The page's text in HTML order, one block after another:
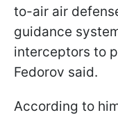
to-air air
guidance
interceptors to
Fedorov said.
According to